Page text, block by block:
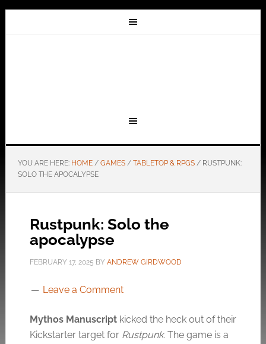
YOU ARE HERE: HOME / GAMES / TABLETOP & RPGS /RUSTPUNK:
SOLO THE APOCALYPSE
Rustpunk: Solo the
apocalypse
FEBRUARY 17, 2025 BY ANDREW GIRDWOOD
Leave a Comment
Mythos Manuscriptkicked the heck out of their
Kickstarter target for Rustpunk. The game is a